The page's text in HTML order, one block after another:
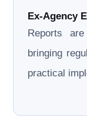
Ex-Agency
Reports
bringing
practical